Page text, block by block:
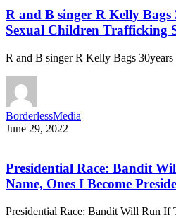
R and B singer R Kelly
Sexual Children Trafficking
R and B singer R Kelly Bags
BorderlessMedia
June 29, 2022
Presidential Race: Bandit
Name, Ones I Become
Presidential Race: Bandit Will Run If